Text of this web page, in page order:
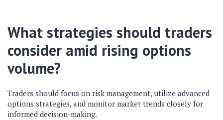
What strategies should traders
consider amid rising options
volume?
Traders should focus on risk management, utilize advanced
options strategies, and monitor market trends closely for
informed decision-making.